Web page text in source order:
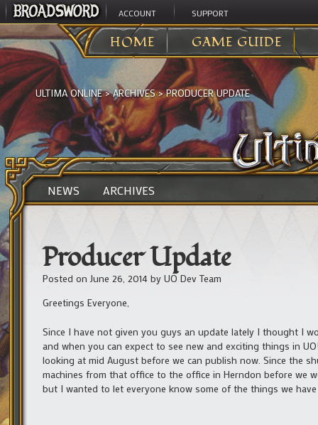
ACCOUNT SUPPORT
HOME GAME GUIDE
ULTIMA ONLINE>ARCHIVES>PRODUCER UPDATE
NEWS ARCHIVES
Producer Update
Posted on June 26, 2014 by UO Dev Team
Greetings Everyone,
Since I have not given you guys an update lately I thought I
and when you can expect to see new and exciting things in
looking at mid August before we can publish now. Since the
machines from that office to the office in Herndon before we
but I wanted to let everyone know some of the things we